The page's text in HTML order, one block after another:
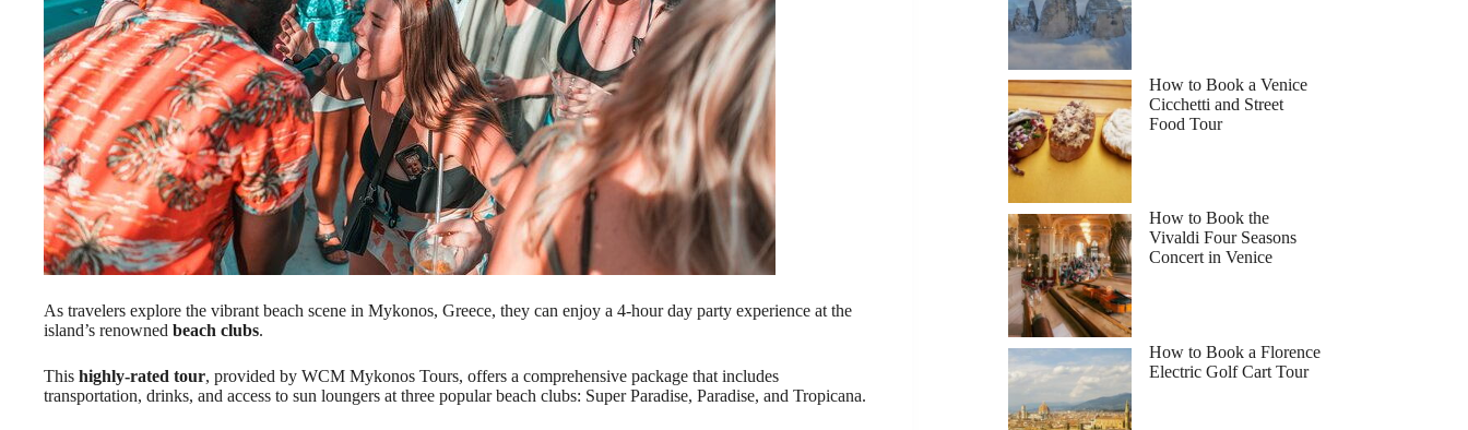
As travelers explore the vibrant beach scene in Mykonos, Greece, they can enjoy a 4-hour day party experience at the
island’s renowned beach clubs.
This highly-rated tour, provided by WCM Mykonos Tours, offers a comprehensive package that includes
transportation, drinks, and access to sun loungers at three popular beach clubs: Super Paradise, Paradise, and Tropicana.
How to Book a Venice
Cicchetti and Street
Food Tour
How to Book the
Vivaldi Four Seasons
Concert in Venice
How to Book a Florence
Electric Golf Cart Tour